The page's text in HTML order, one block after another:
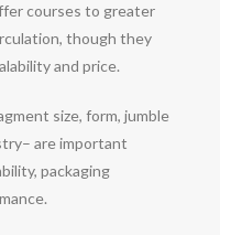
courses to greater
though they
and price.
size, form, jumble
are important
packaging